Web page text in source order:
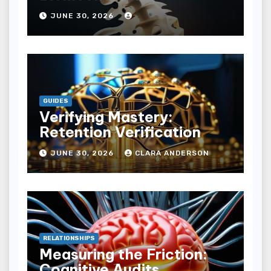
JUNE 30, 2026
GUIDES
Verifying Mastery:
Retention Verification
JUNE 30, 2026 CLARA ANDERSON
RELATIONSHIPS
Measuring the Friction: